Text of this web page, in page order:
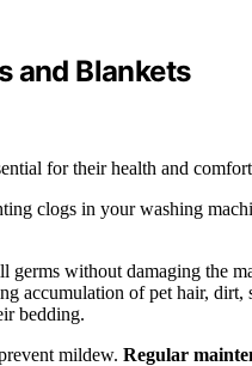
and Blankets
for their health and
clogs in your washing
without damaging the
accumulation of pet hair, dirt,
bedding.
mildew. Regular